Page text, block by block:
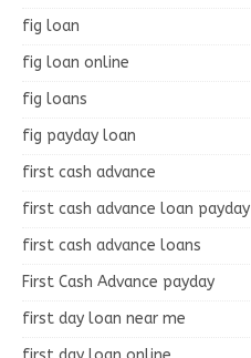
fig loan
fig loan online
fig loans
fig payday loan
first cash advance
first cash advance loan payday
first cash advance loans
First Cash Advance payday
first day loan near me